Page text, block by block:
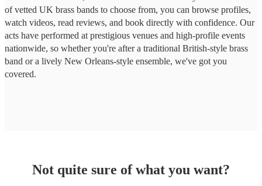
of vetted UK brass bands to choose from, you can browse profiles,
watch videos, read reviews, and book directly with confidence. Our
acts have performed at prestigious venues and high-profile events
nationwide, so whether you're after a traditional British-style brass
band or a lively New Orleans-style ensemble, we've got you
covered.
Not quite sure of what you want?